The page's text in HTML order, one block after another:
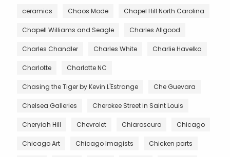
ceramics Chaos Mode Chapel Hill North Carolina
Chapell Williams and Seagle Charles Allgood
Charles Chandler Charles White Charlie Havelka
Charlotte Charlotte NC
Chasing the Tiger by Kevin L'Estrange Che Guevara
Chelsea Galleries Cherokee Street in Saint Louis
Cheryiah Hill Chevrolet Chiaroscuro Chicago
Chicago Art Chicago Imagists Chicken parts